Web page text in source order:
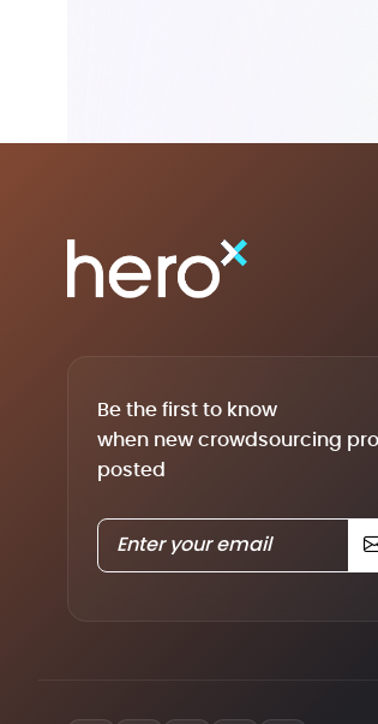
Be the first to know
when new crowdsourcing
posted